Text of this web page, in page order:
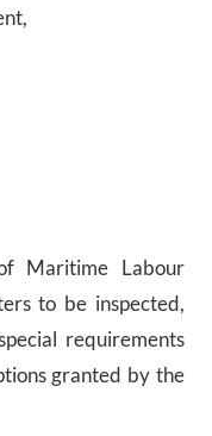
Maritime Labour
to be inspected,
requirements
granted by the